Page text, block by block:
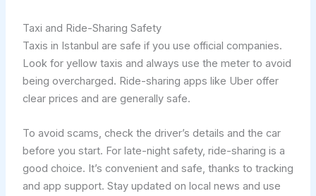
Taxi and Ride-Sharing Safety
Taxis in Istanbul are safe if you use official companies.
Look for yellow taxis and always use the meter to avoid
being overcharged. Ride-sharing apps like Uber offer
clear prices and are generally safe.
To avoid scams, check the driver’s details and the car
before you start. For late-night safety, ride-sharing is a
good choice. It’s convenient and safe, thanks to tracking
and app support. Stay updated on local news and use